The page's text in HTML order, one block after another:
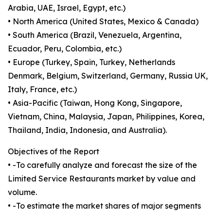
Arabia, UAE, Israel, Egypt, etc.)
• North America (United States, Mexico & Canada)
• South America (Brazil, Venezuela, Argentina,
Ecuador, Peru, Colombia, etc.)
• Europe (Turkey, Spain, Turkey, Netherlands
Denmark, Belgium, Switzerland, Germany, Russia UK,
Italy, France, etc.)
• Asia-Pacific (Taiwan, Hong Kong, Singapore,
Vietnam, China, Malaysia, Japan, Philippines, Korea,
Thailand, India, Indonesia, and Australia).
Objectives of the Report
• -To carefully analyze and forecast the size of the
Limited Service Restaurants market by value and
volume.
• -To estimate the market shares of major segments